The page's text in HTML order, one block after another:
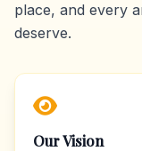
place, and every
deserve.
Our Vision